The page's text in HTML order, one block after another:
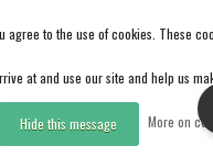
agree to the use of cookies. These
at and use our site and help us
Hide this message More on